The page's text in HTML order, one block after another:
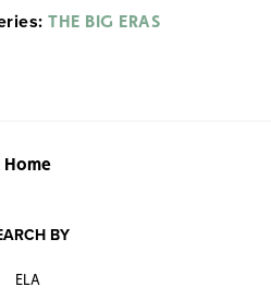
Scientific Revolution,
THE BIG ERAS
Home
BY
ELA